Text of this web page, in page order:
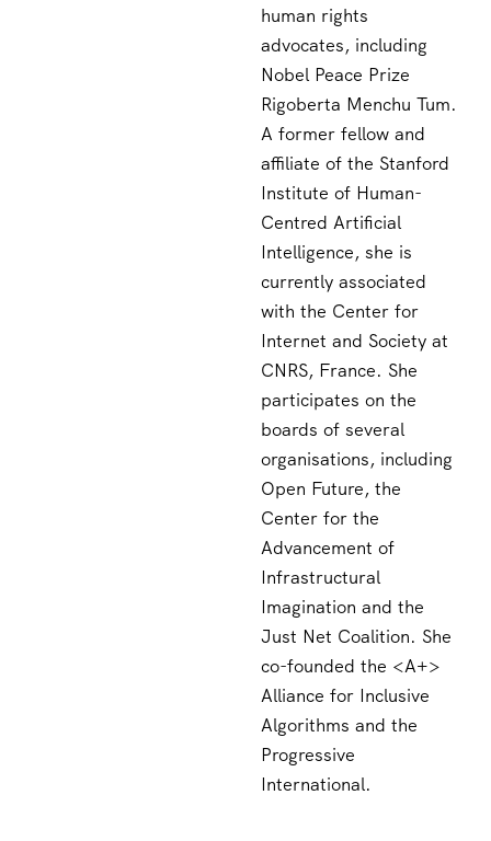
human rights
advocates, including
Nobel Peace Prize
Rigoberta Menchu Tum.
A former fellow and
affiliate of the Stanford
Institute of Human-
Centred Artificial
Intelligence, she is
currently associated
with the Center for
Internet and Society at
CNRS, France. She
participates on the
boards of several
organisations, including
Open Future, the
Center for the
Advancement of
Infrastructural
Imagination and the
Just Net Coalition. She
co-founded the <A+>
Alliance for Inclusive
Algorithms and the
Progressive
International.